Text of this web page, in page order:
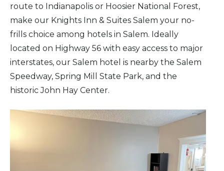
route to Indianapolis or Hoosier National Forest,
make our Knights Inn & Suites Salem your no-
frills choice among hotels in Salem. Ideally
located on Highway 56 with easy access to major
interstates, our Salem hotel is nearby the Salem
Speedway, Spring Mill State Park, and the
historic John Hay Center.